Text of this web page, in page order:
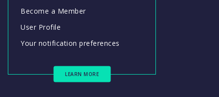
Become a Member
User Profile
Your notification preferences
LEARN MORE